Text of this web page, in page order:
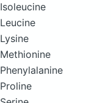
Isoleucine
Leucine
Lysine
Methionine
Phenylalanine
Proline